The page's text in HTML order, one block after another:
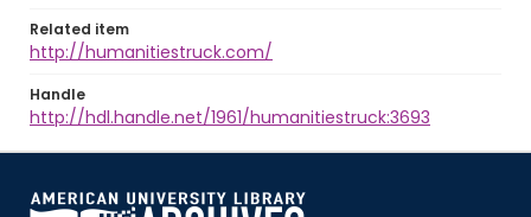
Related item
http://humanitiestruck.com/
Handle
http://hdl.handle.net/1961/humanitiestruck:3693